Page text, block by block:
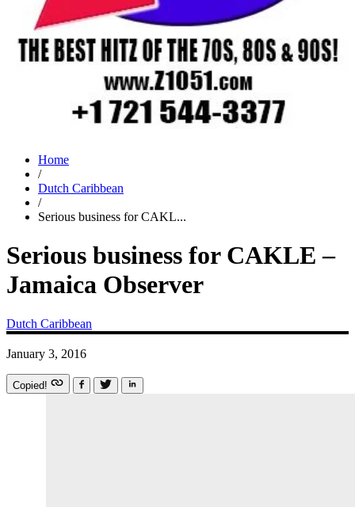
Home
/
Dutch Caribbean
/
Serious business for CAKL...
Serious business for CAKLE –
Jamaica Observer
Dutch Caribbean
January 3, 2016
Copied!